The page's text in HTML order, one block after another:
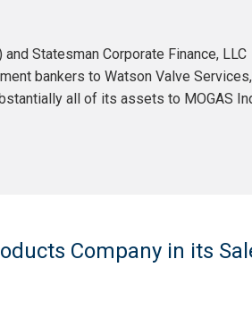
and Statesman Corporate Finance, LLC
bankers to Watson Valve
all of its assets to MOGAS
Company in its